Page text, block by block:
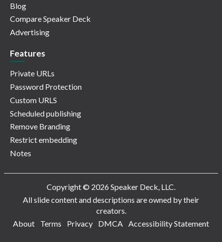
Blog
Compare Speaker Deck
Advertising
Features
Private URLs
Password Protection
Custom URLS
Scheduled publishing
Remove Branding
Restrict embedding
Notes
Copyright © 2026 Speaker Deck, LLC.
All slide content and descriptions are owned by their
creators.
About
Terms Privacy DMCA Accessibility Statement